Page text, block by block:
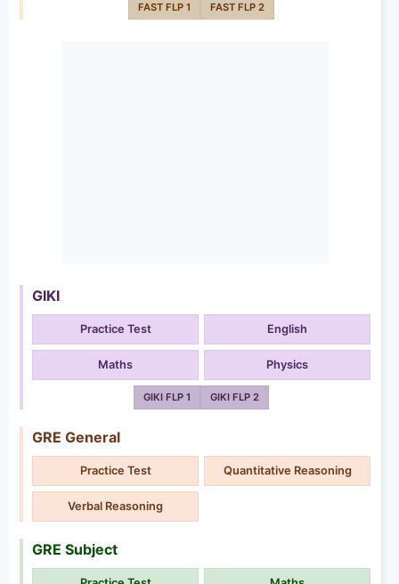
FAST FLP 1 FAST FLP 2
GIKI
Practice Test English
Maths Physics
GIKI FLP 1 GIKI FLP 2
GRE General
Practice Test Quantitative Reasoning
Verbal Reasoning
GRE Subject